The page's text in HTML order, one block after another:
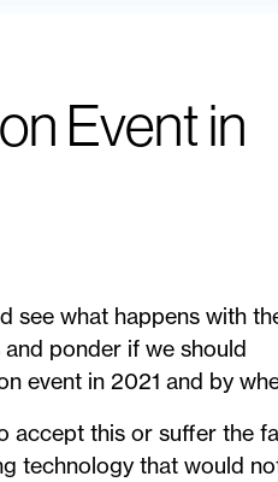
Event in
see what happens with
ponder if we should
event in 2021 and by
accept this or suffer the
technology that would